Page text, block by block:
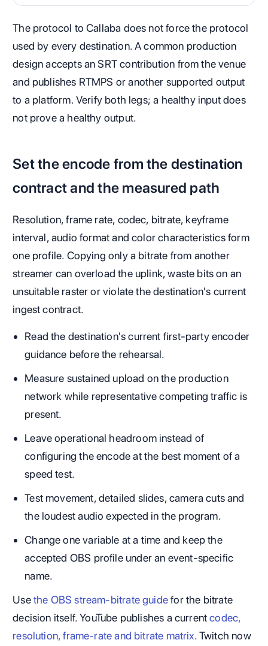
The protocol to Callaba does not force the protocol
used by every destination. A common production
design accepts an SRT contribution from the venue
and publishes RTMPS or another supported output
to a platform. Verify both legs; a healthy input does
not prove a healthy output.
Set the encode from the destination
contract and the measured path
Resolution, frame rate, codec, bitrate, keyframe
interval, audio format and color characteristics form
one profile. Copying only a bitrate from another
streamer can overload the uplink, waste bits on an
unsuitable raster or violate the destination's current
ingest contract.
Read the destination's current first-party encoder
guidance before the rehearsal.
Measure sustained upload on the production
network while representative competing traffic is
present.
Leave operational headroom instead of
configuring the encode at the best moment of a
speed test.
Test movement, detailed slides, camera cuts and
the loudest audio expected in the program.
Change one variable at a time and keep the
accepted OBS profile under an event-specific
name.
Usethe OBS stream-bitrate guidefor the bitrate
decision itself. YouTube publishes a currentcodec,
resolution, frame-rate and bitrate matrix. Twitch now